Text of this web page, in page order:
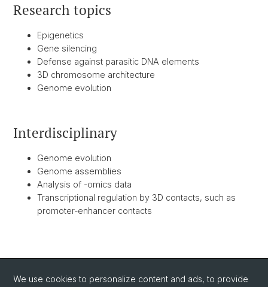
Research topics
Epigenetics
Gene silencing
Defense against parasitic DNA elements
3D chromosome architecture
Genome evolution
Interdisciplinary
Genome evolution
Genome assemblies
Analysis of -omics data
Transcriptional regulation by 3D contacts, such as
promoter-enhancer contacts
BACK
We use cookies to personalize content and ads, to provide